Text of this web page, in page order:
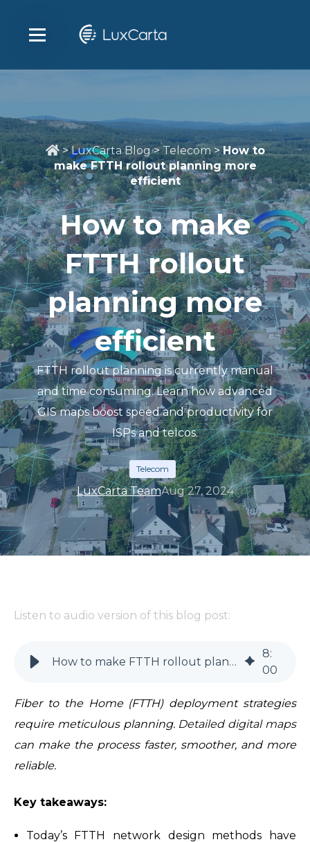
>LuxCarta Blog >Telecom >How to
make FTTH rollout planning more
efficient
How to make
FTTH rollout
planning more
efficient
FTTH rollout planning is currently manual
and time consuming. Learn how advanced
GIS maps boost speed and productivity for
ISPs and telcos.
Telecom
LuxCarta TeamAug 27, 2024
Listen to audio version of this blog post:
How to make FTTH rollout planning more efficient
8:
00
Fiber to the Home (FTTH) deployment strategies
require meticulous planning. Detailed digital maps
can make the process faster, smoother, and more
reliable.
Key takeaways:
Today’s FTTH network design methods have